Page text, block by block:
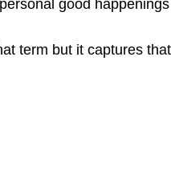
good
term but it captures